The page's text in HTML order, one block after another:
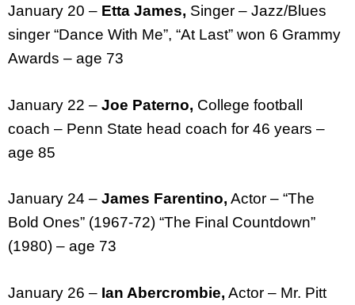
January 20 – Etta James, Singer – Jazz/Blues
singer “Dance With Me”, “At Last” won 6 Grammy
Awards – age 73
January 22 – Joe Paterno, College football
coach – Penn State head coach for 46 years –
age 85
January 24 – James Farentino, Actor – “The
Bold Ones” (1967-72) “The Final Countdown”
(1980) – age 73
January 26 – Ian Abercrombie, Actor – Mr. Pitt